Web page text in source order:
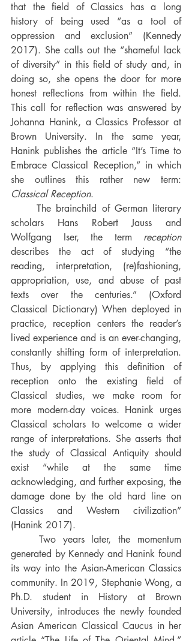
that the field of Classics has a long
history of being used “as a tool of
oppression and exclusion” (Kennedy
2017). She calls out the “shameful lack
of diversity” in this field of study and, in
doing so, she opens the door for more
honest reflections from within the field.
This call for reflection was answered by
Johanna Hanink, a Classics Professor at
Brown University. In the same year,
Hanink publishes the article “It’s Time to
Embrace Classical Reception,” in which
Classical Reception.
The brainchild of German literary
scholars Hans Robert Jauss and
Wolfgang Iser, the term
reception
describes the act of studying
“the
reading, interpretation, (re)fashioning,
appropriation, use, and abuse of past
texts over the centuries.” (Oxford
Classical Dictionary) When deployed in
practice, reception centers the reader’s
lived experience and is an ever-changing,
constantly shifting form of interpretation.
Thus, by applying this definition of
reception onto the existing field of
Classical studies, we make room for
more modern-day voices. Hanink urges
Classical scholars to welcome a wider
range of interpretations. She asserts that
the study of Classical Antiquity should
exist “while at the same time
acknowledging, and further exposing, the
damage done by the old hard line on
Classics and Western civilization”
(Hanink 2017).
generated by Kennedy and Hanink found
its way into the Asian-American Classics
community. In 2019, Stephanie Wong, a
Ph.D. student in History at Brown
University, introduces the newly founded
Asian American Classical Caucus in her